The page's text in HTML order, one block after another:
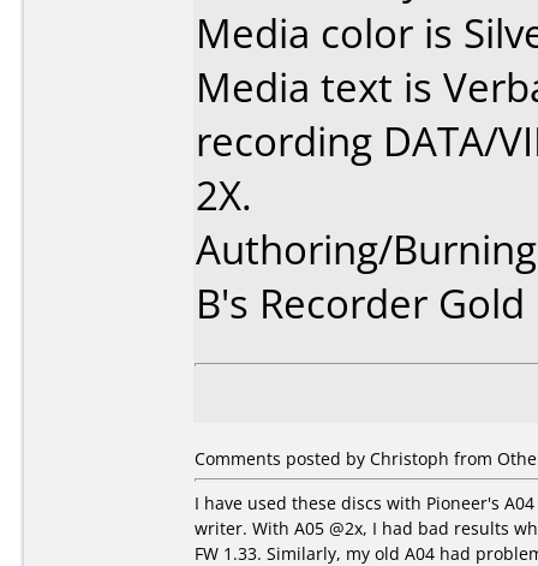
Media color is
Media text is
recording DATA/
2X.
Authoring/
B's Recorder Gold
Comments posted by Christoph from
I have used these discs with Pioneer's
writer. With A05 @2x, I had bad results
FW 1.33. Similarly, my old A04 had